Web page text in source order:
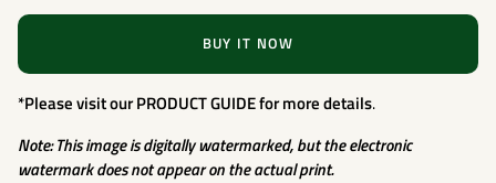
BUY IT NOW
*Please visit ourPRODUCT GUIDEfor more details.
Note: This image is digitally watermarked, but the electronic
watermark does not appear on the actual print.